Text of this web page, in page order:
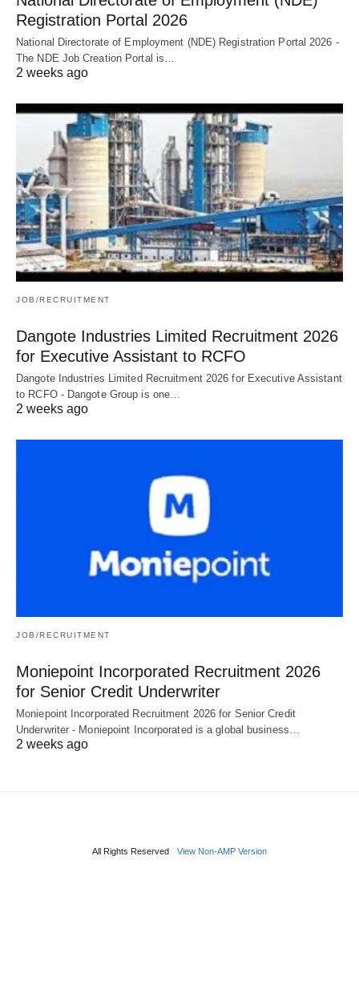
Registration Portal 2026
National Directorate of Employment (NDE) Registration Portal 2026 -
The NDE Job Creation Portal is…
2 weeks ago
JOB/RECRUITMENT
Dangote Industries Limited Recruitment 2026
for Executive Assistant to RCFO
Dangote Industries Limited Recruitment 2026 for Executive Assistant
to RCFO - Dangote Group is one…
2 weeks ago
JOB/RECRUITMENT
Moniepoint Incorporated Recruitment 2026
for Senior Credit Underwriter
Moniepoint Incorporated Recruitment 2026 for Senior Credit
Underwriter - Moniepoint Incorporated is a global business…
2 weeks ago
All Rights Reserved View Non-AMP Version